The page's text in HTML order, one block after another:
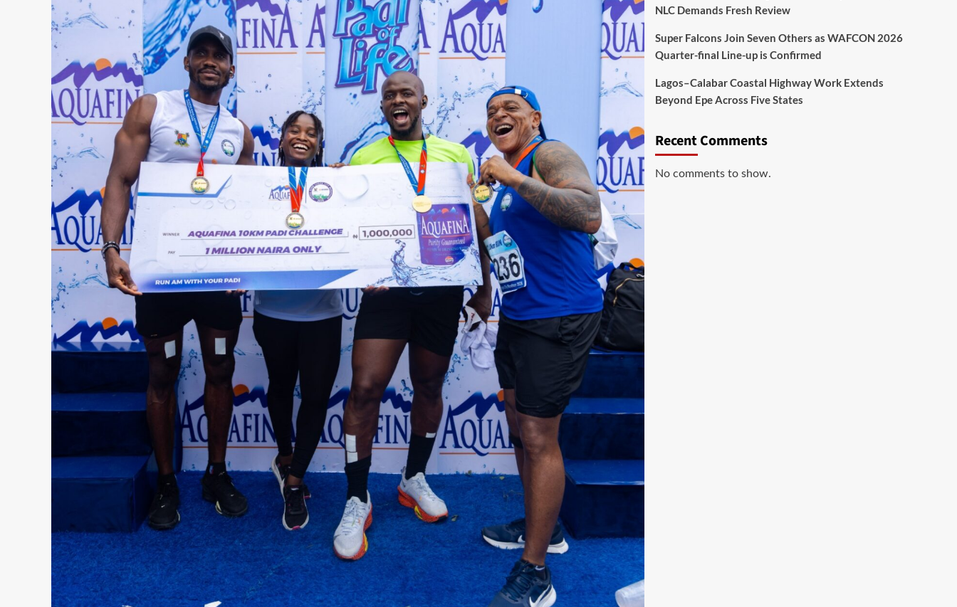
NLC Demands Fresh Review
Super Falcons Join Seven Others as WAFCON 2026
Quarter-final Line-up is Confirmed
Lagos–Calabar Coastal Highway Work Extends
Beyond Epe Across Five States
Recent Comments
No comments to show.